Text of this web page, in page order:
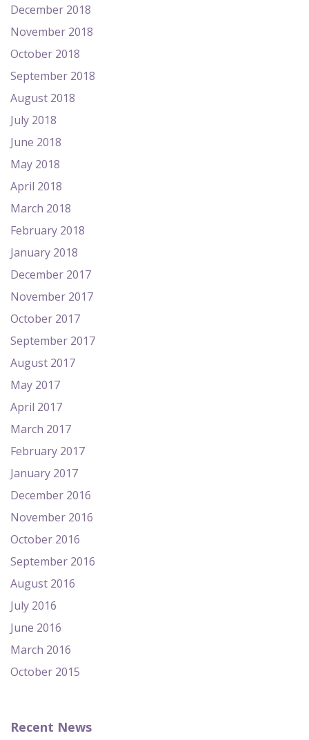
December 2018
November 2018
October 2018
September 2018
August 2018
July 2018
June 2018
May 2018
April 2018
March 2018
February 2018
January 2018
December 2017
November 2017
October 2017
September 2017
August 2017
May 2017
April 2017
March 2017
February 2017
January 2017
December 2016
November 2016
October 2016
September 2016
August 2016
July 2016
June 2016
March 2016
October 2015
Recent News